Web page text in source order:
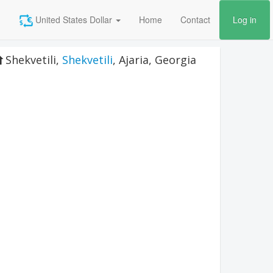
United States Dollar Home Contact Log in
Shekvetili, Shekvetili, Ajaria, Georgia